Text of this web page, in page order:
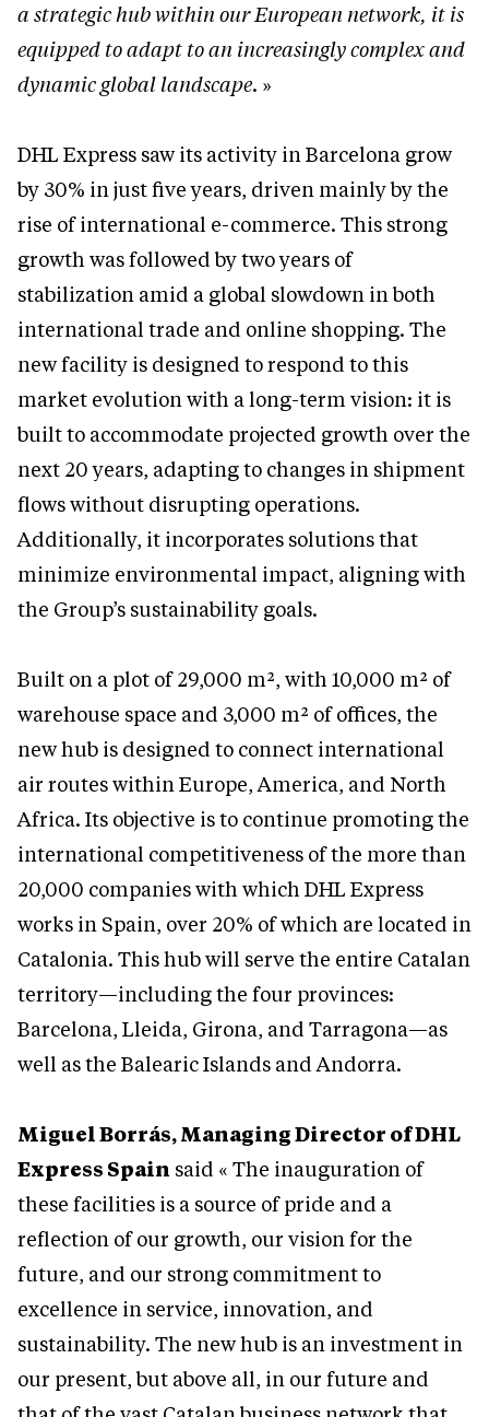
a strategic hub within our European network, it is
equipped to adapt to an increasingly complex and
dynamic global landscape. »
DHL Express saw its activity in Barcelona grow
by 30% in just five years, driven mainly by the
rise of international e-commerce. This strong
growth was followed by two years of
stabilization amid a global slowdown in both
international trade and online shopping. The
new facility is designed to respond to this
market evolution with a long-term vision: it is
built to accommodate projected growth over the
next 20 years, adapting to changes in shipment
flows without disrupting operations.
Additionally, it incorporates solutions that
minimize environmental impact, aligning with
the Group’s sustainability goals.
Built on a plot of 29,000 m², with 10,000 m² of
warehouse space and 3,000 m² of offices, the
new hub is designed to connect international
air routes within Europe, America, and North
Africa. Its objective is to continue promoting the
international competitiveness of the more than
20,000 companies with which DHL Express
works in Spain, over 20% of which are located in
Catalonia. This hub will serve the entire Catalan
territory—including the four provinces:
Barcelona, Lleida, Girona, and Tarragona—as
well as the Balearic Islands and Andorra.
Miguel Borrás, Managing Director of DHL
Express Spain said « The inauguration of
these facilities is a source of pride and a
reflection of our growth, our vision for the
future, and our strong commitment to
excellence in service, innovation, and
sustainability. The new hub is an investment in
our present, but above all, in our future and